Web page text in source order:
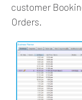
customer
Orders.